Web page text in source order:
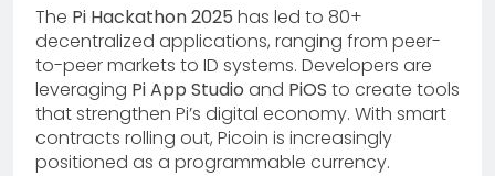
The Pi Hackathon 2025 has led to 80+
decentralized applications, ranging from peer-
to-peer markets to ID systems. Developers are
leveraging Pi App Studio and PiOS to create tools
that strengthen Pi’s digital economy. With smart
contracts rolling out, Picoin is increasingly
positioned as a programmable currency.